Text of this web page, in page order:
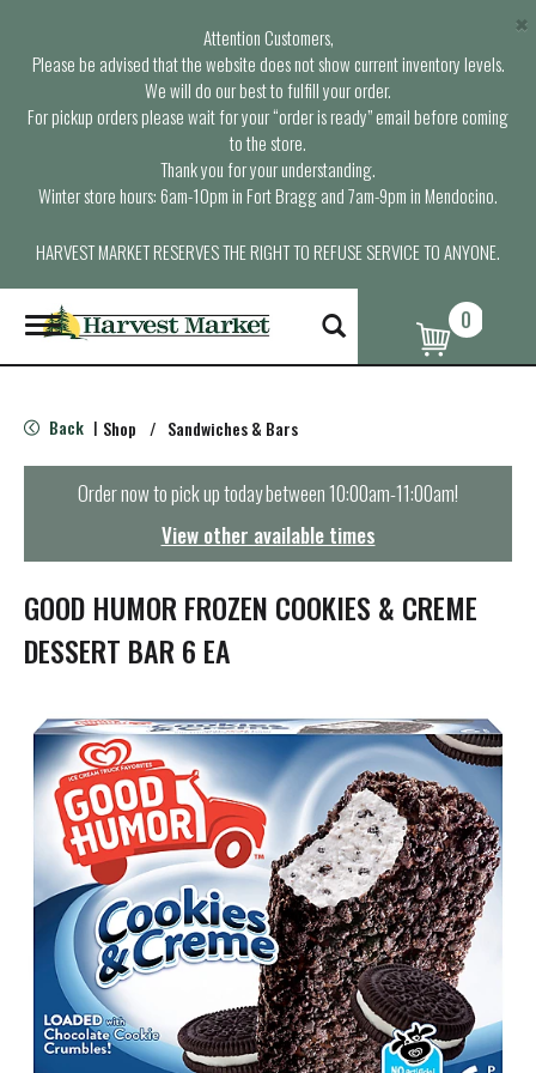
Attention Customers,
Please be advised that the website does not show current inventory levels.
We will do our best to fulfill your order.
For pickup orders please wait for your “order is ready” email before coming
to the store.
Thank you for your understanding.
Winter store hours: 6am-10pm in Fort Bragg and 7am-9pm in Mendocino.
HARVEST MARKET RESERVES THE RIGHT TO REFUSE SERVICE TO ANYONE.
×
T
o
g
e
n
t
i
o
n
0
Back | Shop / Sandwiches & Bars
Order now to pick up today between10:00am-11:00am!
View other available times
GOOD HUMOR FROZEN COOKIES & CREME
DESSERT BAR 6 EA